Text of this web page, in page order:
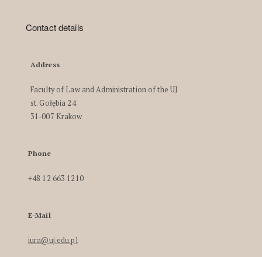
Contact details
Address
Faculty of Law and Administration of the UJ
st. Gołębia 24
31-007 Krakow
Phone
+48 12 663 1210
E-Mail
iura@uj.edu.pl